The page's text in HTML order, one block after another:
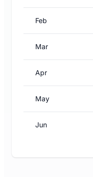
Feb
Mar
Apr
May
Jun